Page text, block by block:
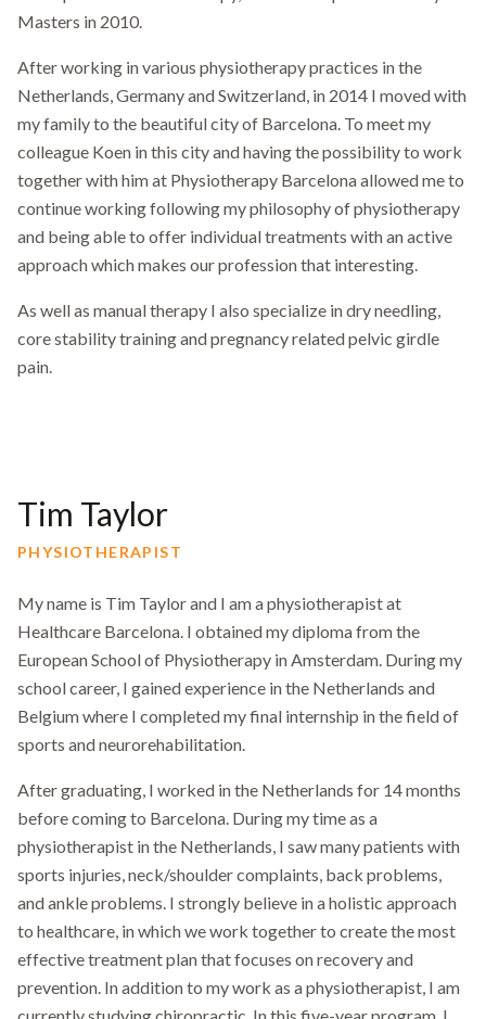
Masters in 2010.
After working in various physiotherapy practices in the
Netherlands, Germany and Switzerland, in 2014 I moved with
my family to the beautiful city of Barcelona. To meet my
colleague Koen in this city and having the possibility to work
together with him at Physiotherapy Barcelona allowed me to
continue working following my philosophy of physiotherapy
and being able to offer individual treatments with an active
approach which makes our profession that interesting.
As well as manual therapy I also specialize in dry needling,
core stability training and pregnancy related pelvic girdle
pain.
Tim Taylor
PHYSIOTHERAPIST
My name is Tim Taylor and I am a physiotherapist at
Healthcare Barcelona. I obtained my diploma from the
European School of Physiotherapy in Amsterdam. During my
school career, I gained experience in the Netherlands and
Belgium where I completed my final internship in the field of
sports and neurorehabilitation.
After graduating, I worked in the Netherlands for 14 months
before coming to Barcelona. During my time as a
physiotherapist in the Netherlands, I saw many patients with
sports injuries, neck/shoulder complaints, back problems,
and ankle problems. I strongly believe in a holistic approach
to healthcare, in which we work together to create the most
effective treatment plan that focuses on recovery and
prevention. In addition to my work as a physiotherapist, I am